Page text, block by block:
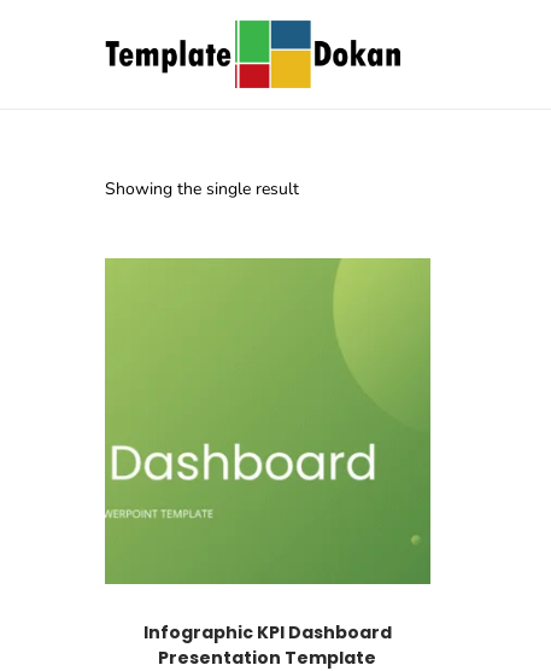
Showing the single result
Infographic KPI Dashboard
Presentation Template